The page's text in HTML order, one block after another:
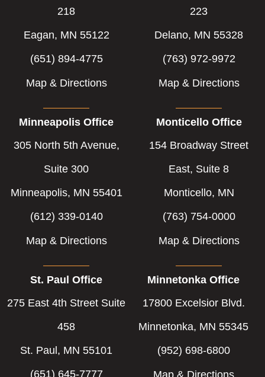
218
Eagan, MN 55122
(651) 894-4775
Map & Directions
223
Delano, MN 55328
(763) 972-9972
Map & Directions
Minneapolis Office
305 North 5th Avenue,
Suite 300
Minneapolis, MN 55401
(612) 339-0140
Map & Directions
Monticello Office
154 Broadway Street
East, Suite 8
Monticello, MN
(763) 754-0000
Map & Directions
St. Paul Office
275 East 4th Street Suite
458
St. Paul, MN 55101
(651) 645-7777
Minnetonka Office
17800 Excelsior Blvd.
Minnetonka, MN 55345
(952) 698-6800
Map & Directions